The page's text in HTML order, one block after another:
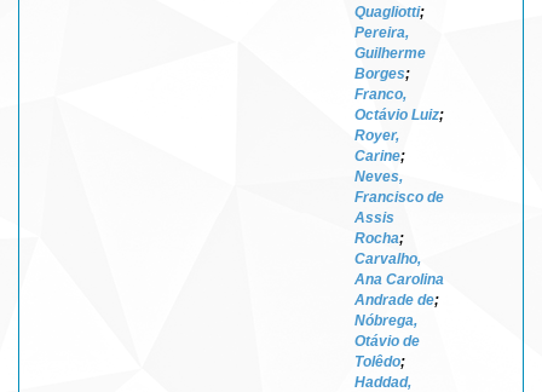
Quagliotti;
Pereira,
Guilherme
Borges;
Franco,
Octávio Luiz;
Royer,
Carine;
Neves,
Francisco de
Assis
Rocha;
Carvalho,
Ana Carolina
Andrade de;
Nóbrega,
Otávio de
Tolêdo;
Haddad,